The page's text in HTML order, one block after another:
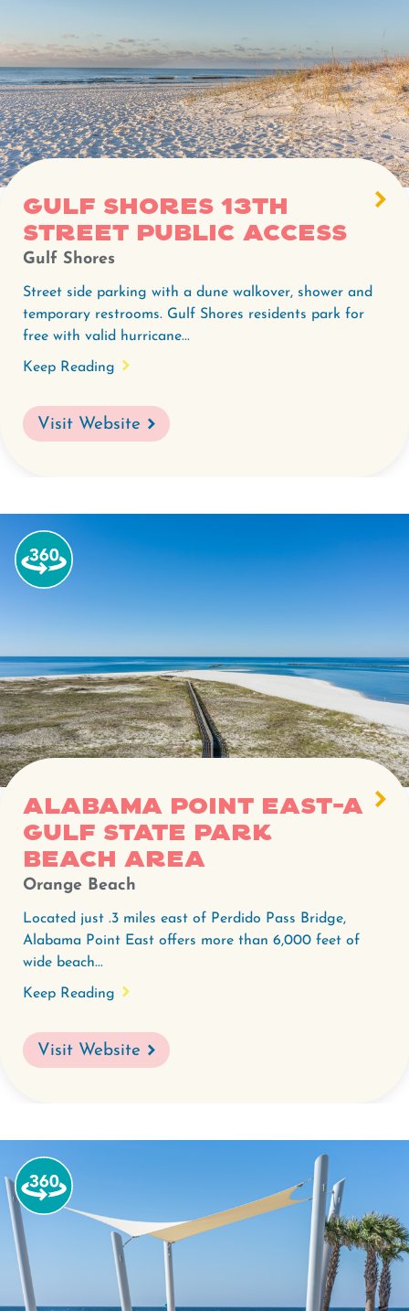
Gulf Shores 13th
Street Public Access
Gulf Shores
Street side parking with a dune walkover, shower and
temporary restrooms. Gulf Shores residents park for
free with valid hurricane...
Keep Reading
Visit Website
Alabama Point East-A
Gulf State Park
beach area
Orange Beach
Located just .3 miles east of Perdido Pass Bridge,
Alabama Point East offers more than 6,000 feet of
wide beach...
Keep Reading
Visit Website
Watch
the
360-
for
Alabama
Point
East-
A
Gulf
State
Park
beach
Watch
the
360-
degree
video
for